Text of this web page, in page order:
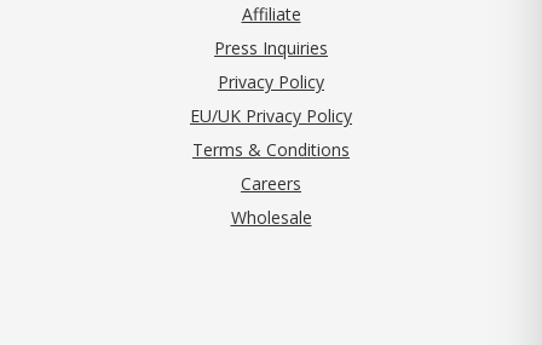
Affiliate
Press Inquiries
Privacy Policy(opens in new tab)
EU/UK Privacy Policy
Terms & Conditions
Careers
Wholesale